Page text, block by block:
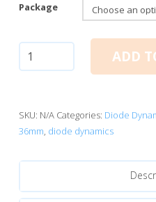
Package
Festoon:
HP6
LED
quantity
ADD
SKU: N/A Categories: Diode
36mm, diode dynamics